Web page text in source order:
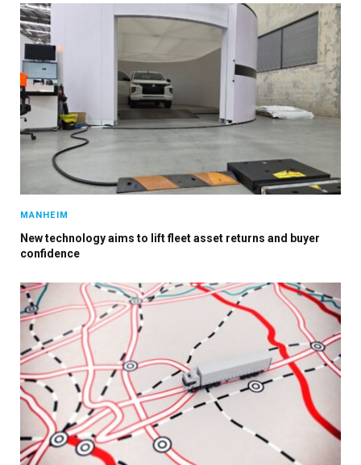
MANHEIM
New technology aims to lift fleet asset returns and buyer
confidence